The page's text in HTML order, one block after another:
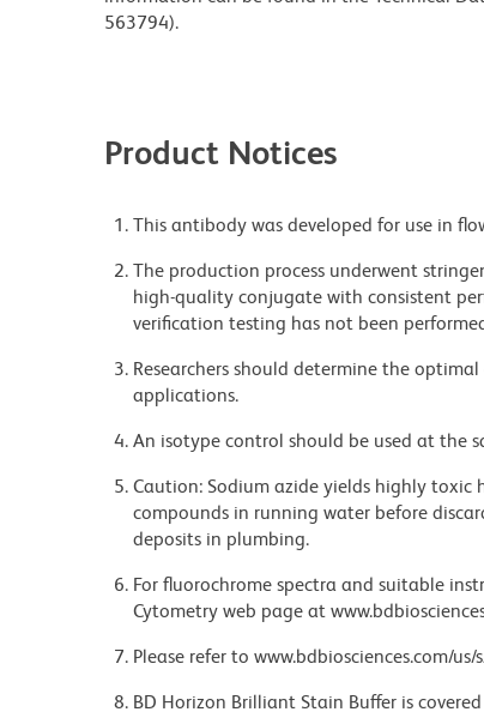
563794).
Product Notices
This antibody was developed for use in
The production process underwent
high-quality conjugate with consistent
verification testing has not been
Researchers should determine the
applications.
An isotype control should be used at the
Caution: Sodium azide yields highly toxic
compounds in running water before
deposits in plumbing.
For fluorochrome spectra and suitable
Cytometry web page at
Please refer to www.bdbiosciences.com/
BD Horizon Brilliant Stain Buffer is